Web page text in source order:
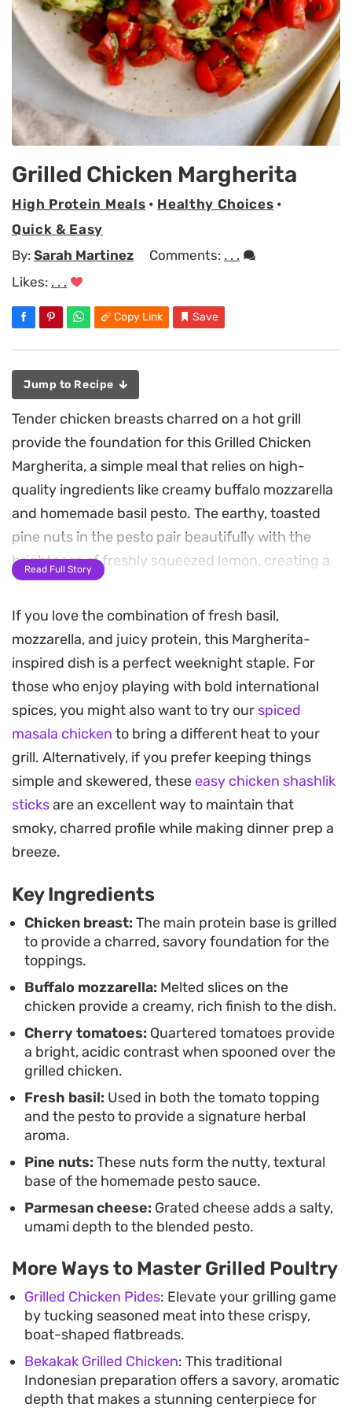
Grilled Chicken Margherita
High Protein Meals • Healthy Choices •
Quick & Easy
By: Sarah Martinez Comments: . . .
Likes: . . .
Copy Link Save
Jump to Recipe
Tender chicken breasts charred on a hot grill
provide the foundation for this Grilled Chicken
Margherita, a simple meal that relies on high-
quality ingredients like creamy buffalo mozzarella
and homemade basil pesto. The earthy, toasted
pine nuts in the pesto pair beautifully with the
brightness of freshly squeezed lemon, creating a
profile that feels both substantial and fresh.
As the cheese melts over the warm pesto-
slathered meat, the dish is finished with a quick,
vinegary relish of cherry tomatoes and minced
basil. This topping adds a necessary acidity that
cuts through the richness of the mozzarella,
balancing every bite.
Whether you are looking for a quick weeknight
dinner or something to grill for a casual backyard
setup, the preparation is straightforward and
efficient. It is a satisfying way to lean into fresh,
stove.
Read Full Story
If you love the combination of fresh basil,
mozzarella, and juicy protein, this Margherita-
inspired dish is a perfect weeknight staple. For
those who enjoy playing with bold international
spices, you might also want to try our spiced
masala chicken to bring a different heat to your
grill. Alternatively, if you prefer keeping things
simple and skewered, theseeasy chicken shashlik
sticksare an excellent way to maintain that
smoky, charred profile while making dinner prep a
breeze.
Key Ingredients
Chicken breast: The main protein base is grilled
to provide a charred, savory foundation for the
toppings.
Buffalo mozzarella: Melted slices on the
chicken provide a creamy, rich finish to the dish.
Cherry tomatoes: Quartered tomatoes provide
a bright, acidic contrast when spooned over the
grilled chicken.
Fresh basil: Used in both the tomato topping
and the pesto to provide a signature herbal
aroma.
Pine nuts: These nuts form the nutty, textural
base of the homemade pesto sauce.
Parmesan cheese: Grated cheese adds a salty,
umami depth to the blended pesto.
More Ways to Master Grilled Poultry
Grilled Chicken Pides: Elevate your grilling game
by tucking seasoned meat into these crispy,
boat-shaped flatbreads.
Bekakak Grilled Chicken: This traditional
Indonesian preparation offers a savory, aromatic
depth that makes a stunning centerpiece for